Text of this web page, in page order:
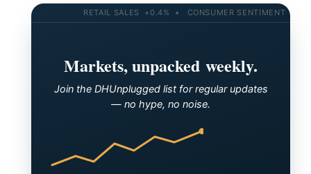
RETAIL SALES +0.4% • CONSUMER SENTIMENT
Markets, unpacked weekly.
Join the DHUnplugged list for regular updates
— no hype, no noise.